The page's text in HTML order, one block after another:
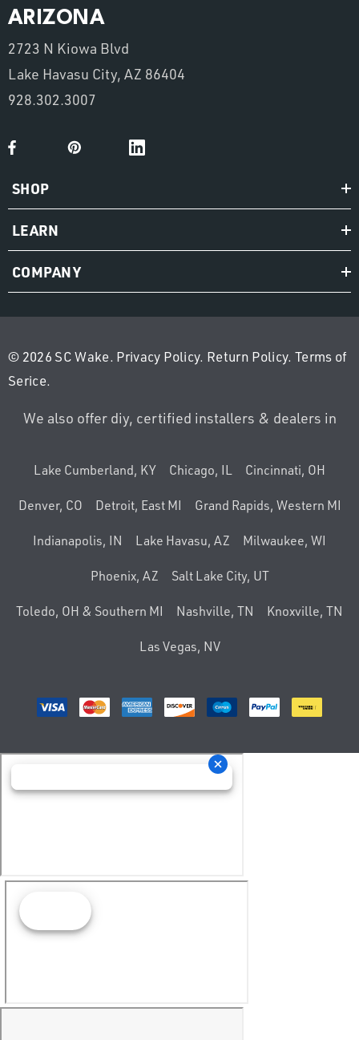
ARIZONA
2723 N Kiowa Blvd
Lake Havasu City, AZ 86404
928.302.3007
SHOP
LEARN
COMPANY
© 2026 SC Wake. Privacy Policy. Return Policy.Terms of
Serice.
We also offer diy, certified installers & dealers in
Lake Cumberland, KY Chicago, IL Cincinnati, OH
Denver, CO Detroit, East MI Grand Rapids, Western MI
Indianapolis, IN Lake Havasu, AZ Milwaukee, WI
Phoenix, AZ Salt Lake City, UT
Toledo, OH & Southern MI Nashville, TN Knoxville, TN
Las Vegas, NV